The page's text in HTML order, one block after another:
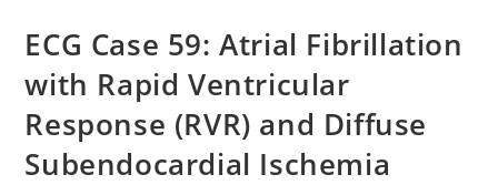
ECG Case 59: Atrial Fibrillation
with Rapid Ventricular
Response (RVR) and Diffuse
Subendocardial Ischemia